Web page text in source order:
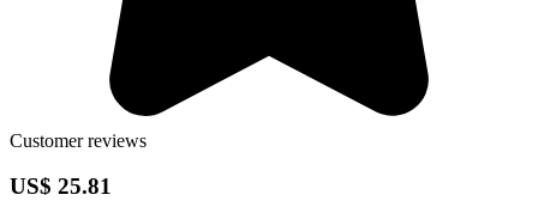
Customer reviews
US$ 25.81